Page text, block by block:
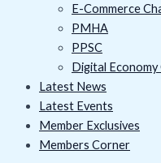
E-Commerce
PMHA
PPSC
Digital Economy
Latest News
Latest Events
Member Exclusives
Members Corner